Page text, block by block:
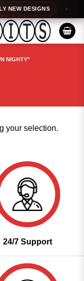
DESIGNS
NIGHTY”
your selection.
24/7 Support